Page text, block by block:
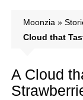
Moonzia»
Cloud that
A Cloud